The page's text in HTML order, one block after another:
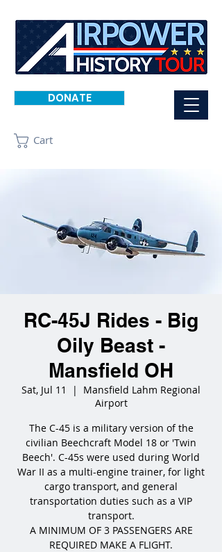
DONATE
Cart
RC-45J Rides - Big
Oily Beast -
Mansfield OH
Sat, Jul 11
  |
Mansfield Lahm Regional
Airport
The C-45 is a military version of the
civilian Beechcraft Model 18 or 'Twin
Beech'. C-45s were used during World
War II as a multi-engine trainer, for light
cargo transport, and general
transportation duties such as a VIP
transport.
A MINIMUM OF 3 PASSENGERS ARE
REQUIRED MAKE A FLIGHT.